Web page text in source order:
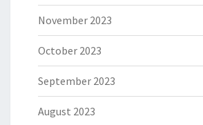
November 2023
October 2023
September 2023
August 2023